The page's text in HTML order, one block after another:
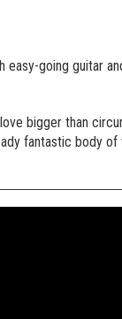
going guitar
bigger than
fantastic body